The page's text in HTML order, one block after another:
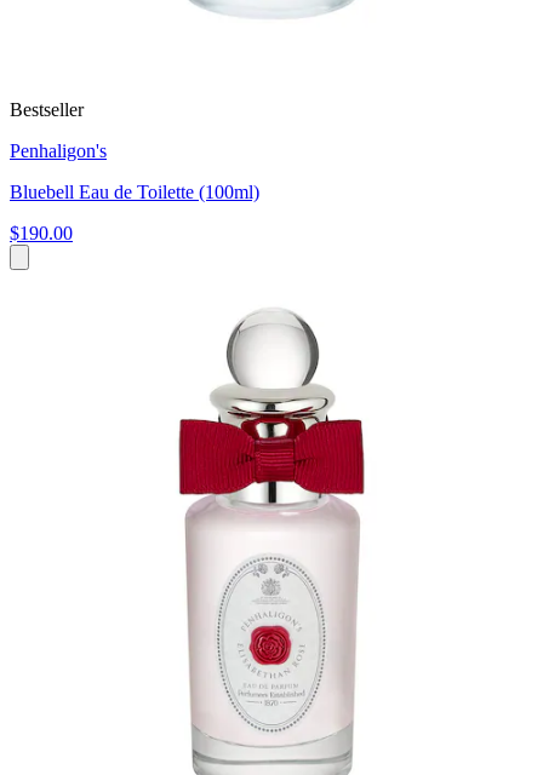
Bestseller
Penhaligon's
Bluebell Eau de Toilette (100ml)
$190.00